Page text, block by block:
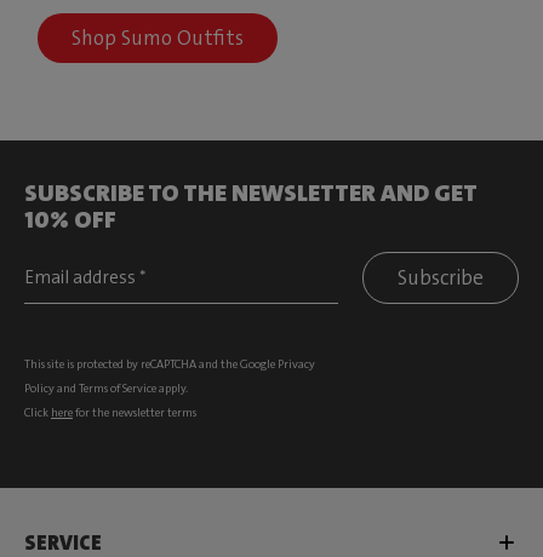
Shop Sumo Outfits
SUBSCRIBE TO THE NEWSLETTER AND GET
10% OFF
Subscribe
This site is protected by reCAPTCHA and the Google Privacy
Policyand Terms of Serviceapply.
Click herefor the newsletter terms
SERVICE